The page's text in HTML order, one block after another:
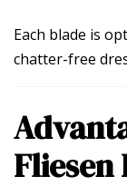
Each blade is
chatter-free
Fliesen